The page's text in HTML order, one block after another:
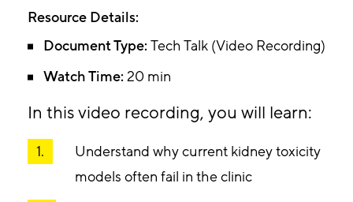
Resource Details:
Document Type: Tech Talk (Video Recording)
Watch Time: 20 min
In this video recording, you will learn:
Understand why current kidney toxicity
models often fail in the clinic